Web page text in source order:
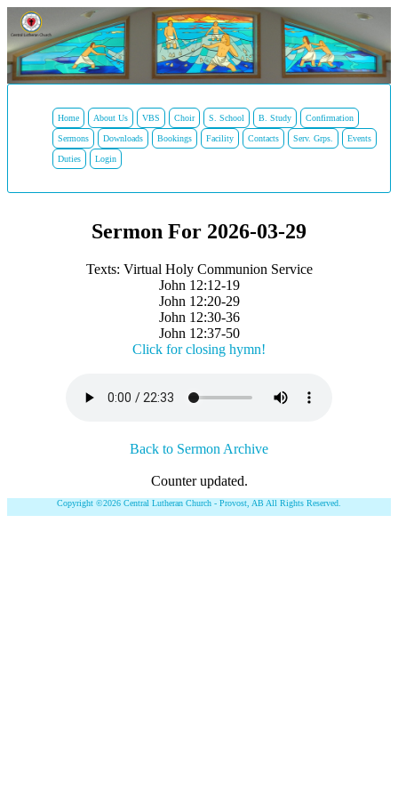
Home About Us VBS Choir S. School B. Study Confirmation
Sermons Downloads Bookings Facility Contacts Serv. Grps. Events
Duties Login
Sermon For 2026-03-29
Texts: Virtual Holy Communion Service
John 12:12-19
John 12:20-29
John 12:30-36
John 12:37-50
Click for closing hymn!
Back to Sermon Archive
Counter updated.
Copyright ©2026 Central Lutheran Church - Provost, AB All Rights Reserved.